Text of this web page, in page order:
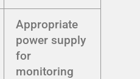
Appropriate
power supply
for
monitoring